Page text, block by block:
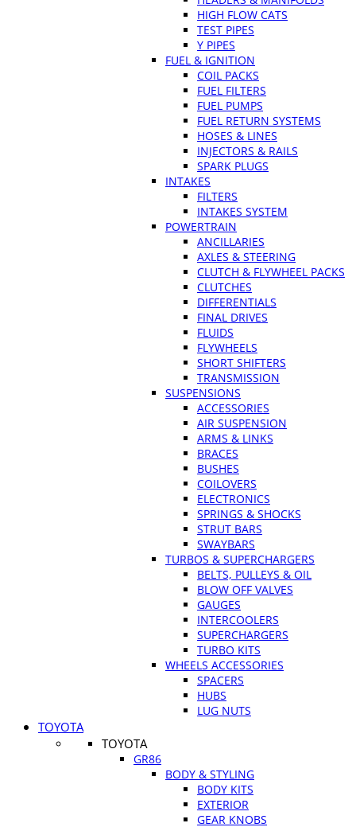
HIGH FLOW CATS
TEST PIPES
Y PIPES
FUEL & IGNITION
COIL PACKS
FUEL FILTERS
FUEL PUMPS
FUEL RETURN SYSTEMS
HOSES & LINES
INJECTORS & RAILS
SPARK PLUGS
INTAKES
FILTERS
INTAKES SYSTEM
POWERTRAIN
ANCILLARIES
AXLES & STEERING
CLUTCH & FLYWHEEL PACKS
CLUTCHES
DIFFERENTIALS
FINAL DRIVES
FLUIDS
FLYWHEELS
SHORT SHIFTERS
TRANSMISSION
SUSPENSIONS
ACCESSORIES
AIR SUSPENSION
ARMS & LINKS
BRACES
BUSHES
COILOVERS
ELECTRONICS
SPRINGS & SHOCKS
STRUT BARS
SWAYBARS
TURBOS & SUPERCHARGERS
BELTS, PULLEYS & OIL
BLOW OFF VALVES
GAUGES
INTERCOOLERS
SUPERCHARGERS
TURBO KITS
WHEELS ACCESSORIES
SPACERS
HUBS
LUG NUTS
TOYOTA
TOYOTA
GR86
BODY & STYLING
BODY KITS
EXTERIOR
GEAR KNOBS